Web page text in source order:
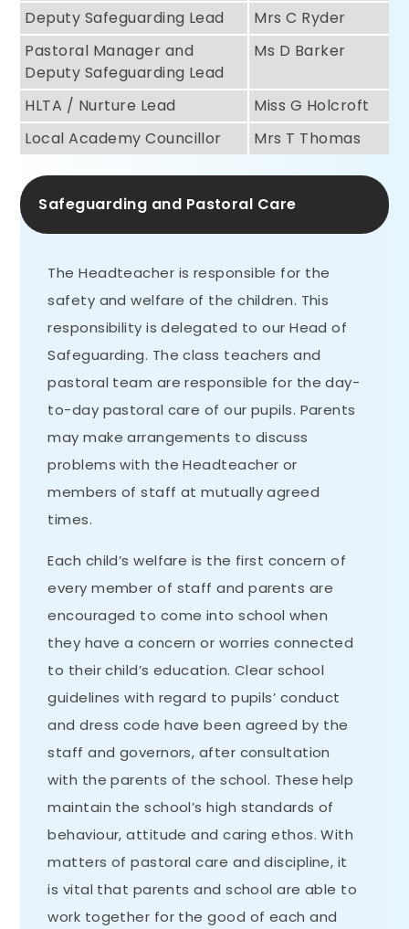
Deputy Safeguarding Lead
Mrs C Ryder
Pastoral Manager and
Deputy Safeguarding Lead
Ms D Barker
HLTA / Nurture Lead
Miss G Holcroft
Local Academy Councillor
Mrs T Thomas
Safeguarding and Pastoral Care
The Headteacher is responsible for the
safety and welfare of the children. This
responsibility is delegated to our Head of
Safeguarding. The class teachers and
pastoral team are responsible for the day-
to-day pastoral care of our pupils. Parents
may make arrangements to discuss
problems with the Headteacher or
members of staff at mutually agreed
times.
Each child’s welfare is the first concern of
every member of staff and parents are
encouraged to come into school when
they have a concern or worries connected
to their child’s education. Clear school
guidelines with regard to pupils’ conduct
and dress code have been agreed by the
staff and governors, after consultation
with the parents of the school. These help
maintain the school’s high standards of
behaviour, attitude and caring ethos. With
matters of pastoral care and discipline, it
is vital that parents and school are able to
work together for the good of each and